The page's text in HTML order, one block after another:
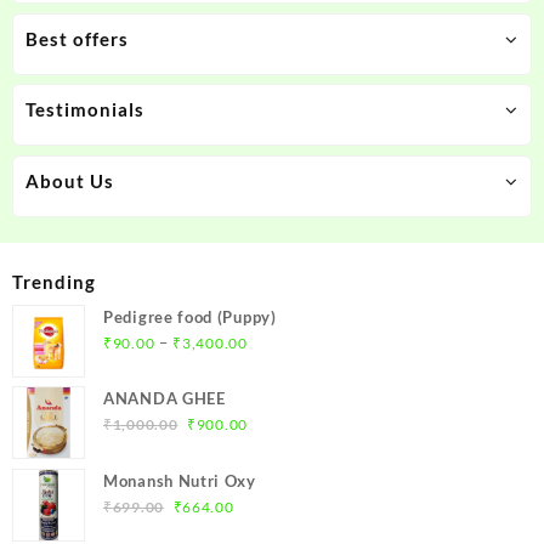
Best offers
Testimonials
About Us
Trending
Pedigree food (Puppy)
₹ 90.00 – ₹3,400.00Price
ANANDA GHEE
₹1,000.00 Original
was:
₹1,000.00.
₹ 900.00Current
is:
Monansh Nutri Oxy
₹699.00
Original
₹664.00Current